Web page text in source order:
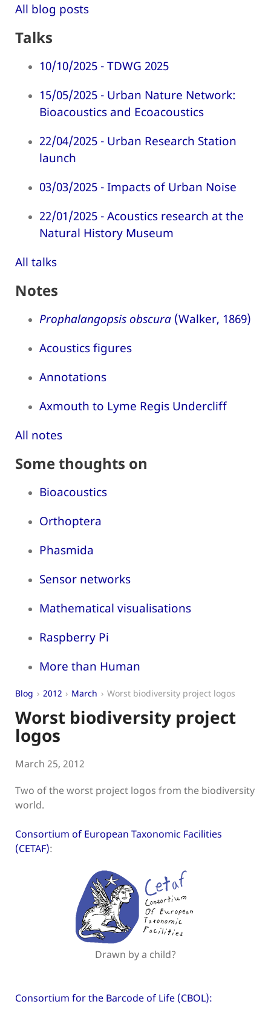
All blog posts
Talks
10/10/2025 - TDWG 2025
15/05/2025 - Urban Nature Network:
Bioacoustics and Ecoacoustics
22/04/2025 - Urban Research Station
launch
03/03/2025 - Impacts of Urban Noise
22/01/2025 - Acoustics research at the
Natural History Museum
All talks
Notes
Prophalangopsis obscura (Walker, 1869)
Acoustics figures
Annotations
Axmouth to Lyme Regis Undercliff
All notes
Some thoughts on
Bioacoustics
Orthoptera
Phasmida
Sensor networks
Mathematical visualisations
Raspberry Pi
More than Human
Blog 2012 March Worst biodiversity project logos
Worst biodiversity project
logos
March 25, 2012
Two of the worst project logos from the biodiversity
world.
Consortium of European Taxonomic Facilities
(CETAF):
Drawn by a child?
Consortium for the Barcode of Life (CBOL):